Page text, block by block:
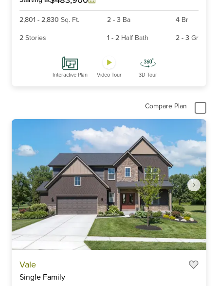
2,801 - 2,830 Sq. Ft. 2- 3 Ba 4 Br
2 Stories 1 - 2 Half Bath 2 - 3 Gr
Interactive Plan Video Tour 3D Tour
Compare Plan
Vale
Single Family